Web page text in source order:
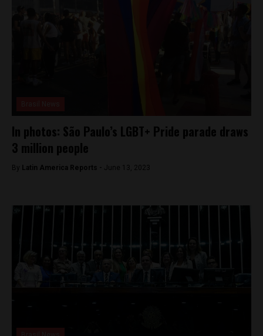
In photos: São Paulo’s LGBT+ Pride parade draws
3 million people
By Latin America Reports - June 13, 2023